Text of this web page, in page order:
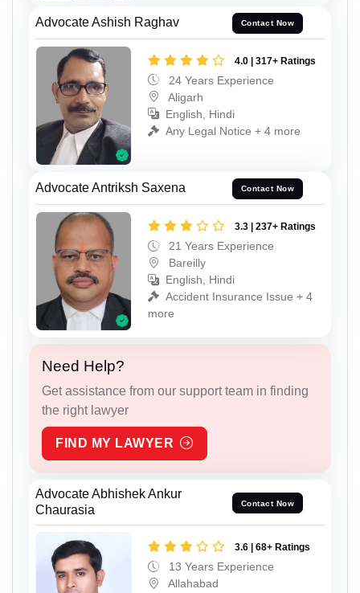
Advocate Ashish Raghav Contact Now
4.0 | 317+ Ratings
24 Years Experience
Aligarh
English, Hindi
Any Legal Notice + 4 more
Advocate Antriksh Saxena Contact Now
3.3 | 237+ Ratings
21 Years Experience
Bareilly
English, Hindi
Accident Insurance Issue + 4
more
Need Help?
Get assistance from our support team in finding
the right lawyer
FIND MY LAWYER
Advocate Abhishek Ankur
Chaurasia
Contact Now
3.6 | 68+ Ratings
13 Years Experience
Allahabad